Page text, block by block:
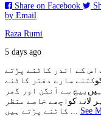
Share on Facebook
by Email
Raza Rumi
5 days ago
اس کے اندر کاٹنے پڑتے
کتنے سارے دفتر کاٹنے
بیچ سے آنگن اور گھر
لانے کو اچھے خاصے منظر
See